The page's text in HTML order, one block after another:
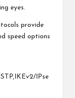
eyes.
provide
speed options
IPse